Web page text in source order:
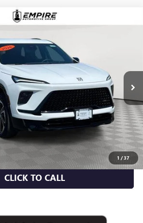
1 /37
SPORT TOURING
U1989L Model:4LD56
Stock 7,248 mi
$46,700
EMPIRE PRICE
Less
$46,525
+$175
$46,700
AVAILABILITY
CLICK TO CALL